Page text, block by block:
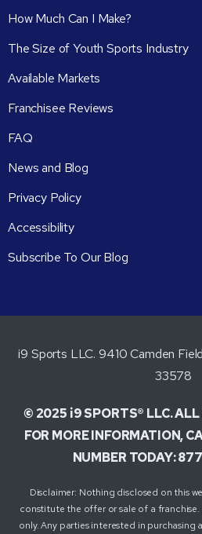
How Much Can I Make?
The Size of Youth Sports Industry
Available Markets
Franchisee Reviews
FAQ
News and Blog
Privacy Policy
Accessibility
Subscribe To Our Blog
i9 Sports LLC. 9410 Camden
33578
© 2025 i9 SPORTS® LLC. ALL
FOR MORE INFORMATION,
NUMBER TODAY:
Disclaimer: Nothing disclosed on this
constitute the offer or sale of a
only. Any parties interested in purchasing